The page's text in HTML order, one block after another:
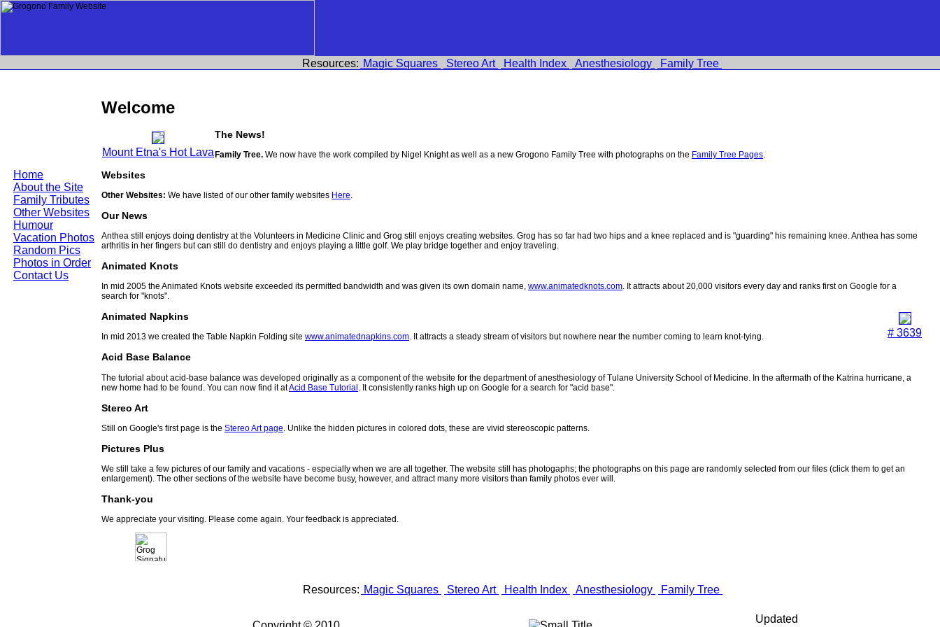
Home
About the Site
Family Tributes
Other Websites
Humour
Vacation Photos
Random Pics
Photos in Order
Contact Us
Resources: Magic Squares Stereo Art Health Index Anesthesiology Family Tree
Welcome
Mount Etna's Hot Lava
The News!
Family Tree. We now have the work compiled by Nigel Knight as well as a new Grogono Family Tree with photographs on the Family Tree Pages.
Websites
Other Websites: We have listed of our other family websites Here.
Our News
Anthea still enjoys doing dentistry at the Volunteers in Medicine Clinic and Grog still enjoys creating websites. Grog has so far had two hips and a knee replaced and is "guarding" his remaining knee. Anthea has some
arthritis in her fingers but can still do dentistry and enjoys playing a little golf. We play bridge together and enjoy traveling.
Animated Knots
In mid 2005 the Animated Knots website exceeded its permitted bandwidth and was given its own domain name, www.animatedknots.com. It attracts about 20,000 visitors every day and ranks first on Google for a
search for "knots".
# 3639
Animated Napkins
In mid 2013 we created the Table Napkin Folding site www.animatednapkins.com. It attracts a steady stream of visitors but nowhere near the number coming to learn knot-tying.
Acid Base Balance
The tutorial about acid-base balance was developed originally as a component of the website for the department of anesthesiology of Tulane University School of Medicine. In the aftermath of the Katrina hurricane, a
new home had to be found. You can now find it atAcid Base Tutorial . It consistently ranks high up on Google for a search for "acid base".
Stereo Art
Still on Google's first page is the Stereo Art page . Unlike the hidden pictures in colored dots, these are vivid stereoscopic patterns.
Pictures Plus
We still take a few pictures of our family and vacations - especially when we are all together. The website still has photogaphs; the photographs on this page are randomly selected from our files (click them to get an
enlargement). The other sections of the website have become busy, however, and attract many more visitors than family photos ever will.
Thank-you
We appreciate your visiting. Please come again. Your feedback is appreciated.
Resources: Magic Squares Stereo Art Health Index Anesthesiology Family Tree
Updated